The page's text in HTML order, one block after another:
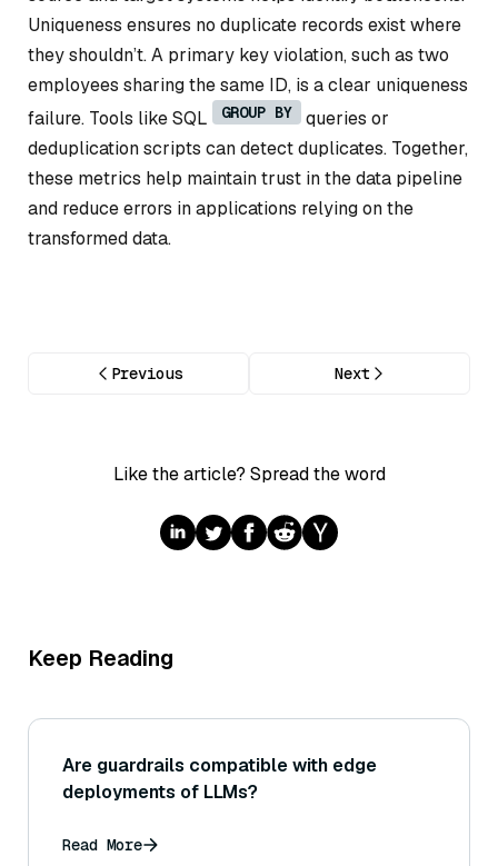
Uniqueness ensures no duplicate records exist where
they shouldn’t. A primary key violation, such as two
employees sharing the same ID, is a clear uniqueness
failure. Tools like SQL
GROUP BY
queries or
deduplication scripts can detect duplicates. Together,
these metrics help maintain trust in the data pipeline
and reduce errors in applications relying on the
transformed data.
Previous Next
Like the article? Spread the word
Keep Reading
Are guardrails compatible with edge
deployments of LLMs?
Read More